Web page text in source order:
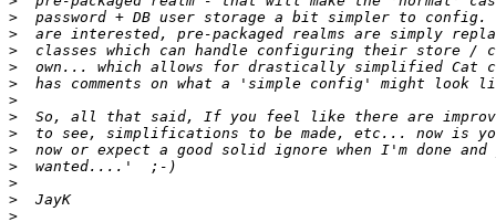
>
>
>
>
>
>
>
>
>
>
>
>
>